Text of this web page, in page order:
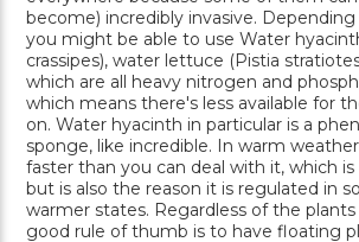
become) incredibly invasive.
you might be able to use Water
crassipes), water lettuce (Pistia
which are all heavy nitrogen and
which means there's less available for
on. Water hyacinth in particular is a
sponge, like incredible. In warm
faster than you can deal with it, which
but is also the reason it is regulated in
warmer states. Regardless of the plants
good rule of thumb is to have floating